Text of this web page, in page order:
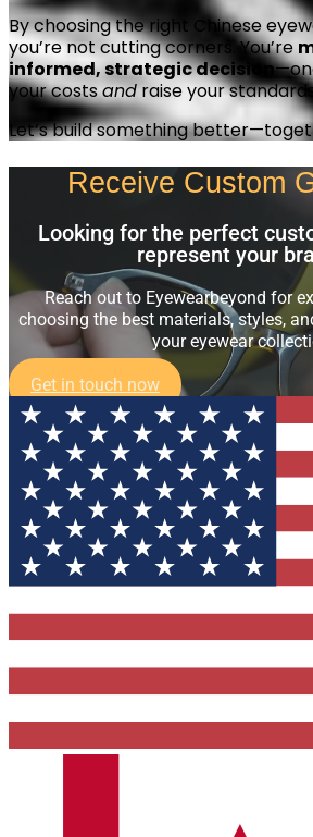
By choosing the right Chinese
you’re not cutting corners. You’re
informed, strategic decision
your costsandraise your
Let’s build something
Receive Custom
Looking for the perfect
represent your
Reach out to Eyewearbeyond for
choosing the best materials, styles,
your eyewear
Get in touch now